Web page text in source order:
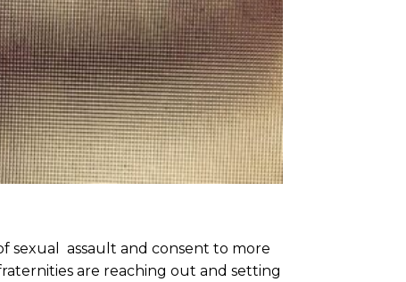
sexual assault and consent to more
are reaching out and setting